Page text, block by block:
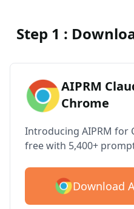
Step 1 :
AIPRM
Chrome
Introducing AIPRM for
free with 5,400+
Download